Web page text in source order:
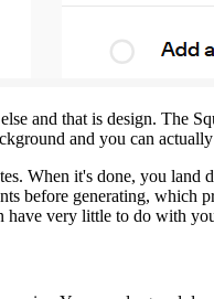
and that is design. The
and you can
When it's done, you
before generating,
very little to do with